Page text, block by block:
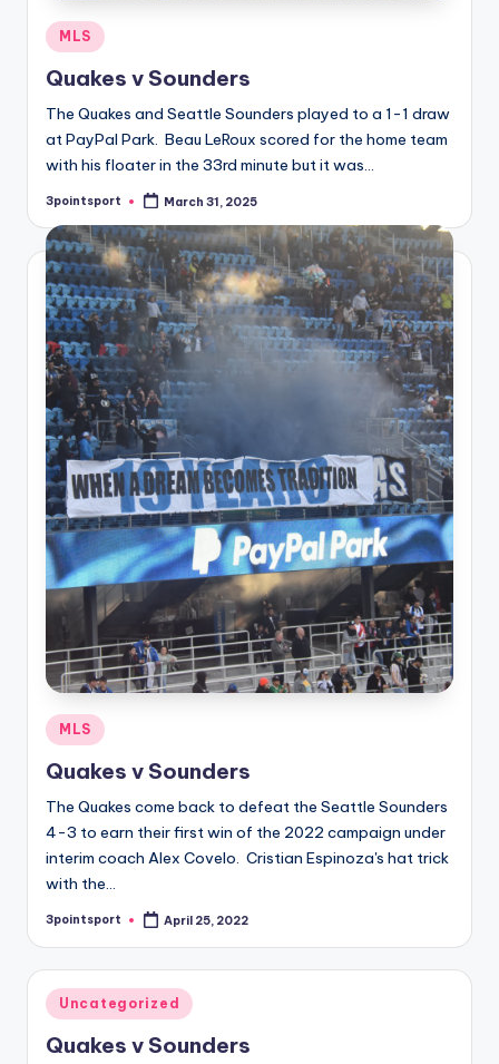
Posted
in
MLS
Quakes v Sounders
The Quakes and Seattle Sounders played to a 1-1 draw
at PayPal Park. Beau LeRoux scored for the home team
with his floater in the 33rd minute but it was…
Posted
3pointsport March 31, 2025
Posted
in
MLS
Quakes v Sounders
The Quakes come back to defeat the Seattle Sounders
4-3 to earn their first win of the 2022 campaign under
interim coach Alex Covelo. Cristian Espinoza's hat trick
with the…
Posted
3pointsport April 25, 2022
Posted
in
Uncategorized
Quakes v Sounders